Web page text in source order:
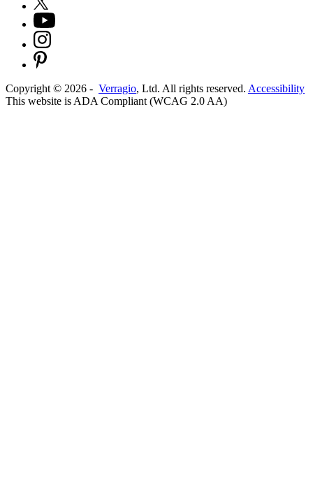
Copyright © 2026 - Verragio, Ltd. All rights reserved. Accessibility
This website is ADA Compliant (WCAG 2.0 AA)